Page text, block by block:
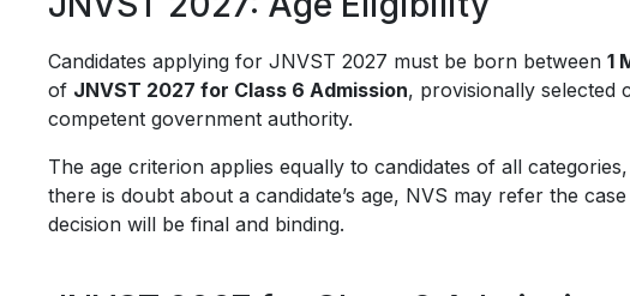
Candidates applying for JNVST 2027 must be born between 1
of JNVST 2027 for Class 6 Admission, provisionally selected
competent government authority.
The age criterion applies equally to candidates of all
there is doubt about a candidate’s age, NVS may refer the
decision will be final and binding.